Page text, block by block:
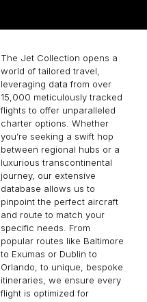
The Jet Collection opens a
world of tailored travel,
leveraging data from over
15,000 meticulously tracked
flights to offer unparalleled
charter options. Whether
you’re seeking a swift hop
between regional hubs or a
luxurious transcontinental
journey, our extensive
database allows us to
pinpoint the perfect aircraft
and route to match your
specific needs. From
popular routes like Baltimore
to Exumas or Dublin to
Orlando, to unique, bespoke
itineraries, we ensure every
flight is optimized for